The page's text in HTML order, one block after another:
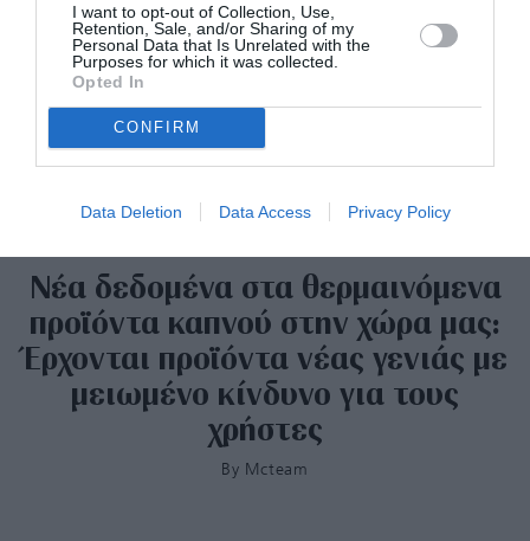
I want to opt-out of Collection, Use,
Retention, Sale, and/or Sharing of my
Personal Data that Is Unrelated with the
Purposes for which it was collected.
Opted In
CONFIRM
Data Deletion Data Access Privacy Policy
Νέα δεδομένα στα θερμαινόμενα
προϊόντα καπνού στην χώρα μας:
Έρχονται προϊόντα νέας γενιάς με
μειωμένο κίνδυνο για τους
χρήστες
By Mcteam